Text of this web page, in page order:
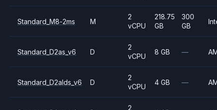
Standard_M8-2ms M
2
vCPU
218.75
GB
300
GB
Standard_D2as_v6 D
2
vCPU
8 GB —
Standard_D2alds_v6 D
2
vCPU
4 GB —
2